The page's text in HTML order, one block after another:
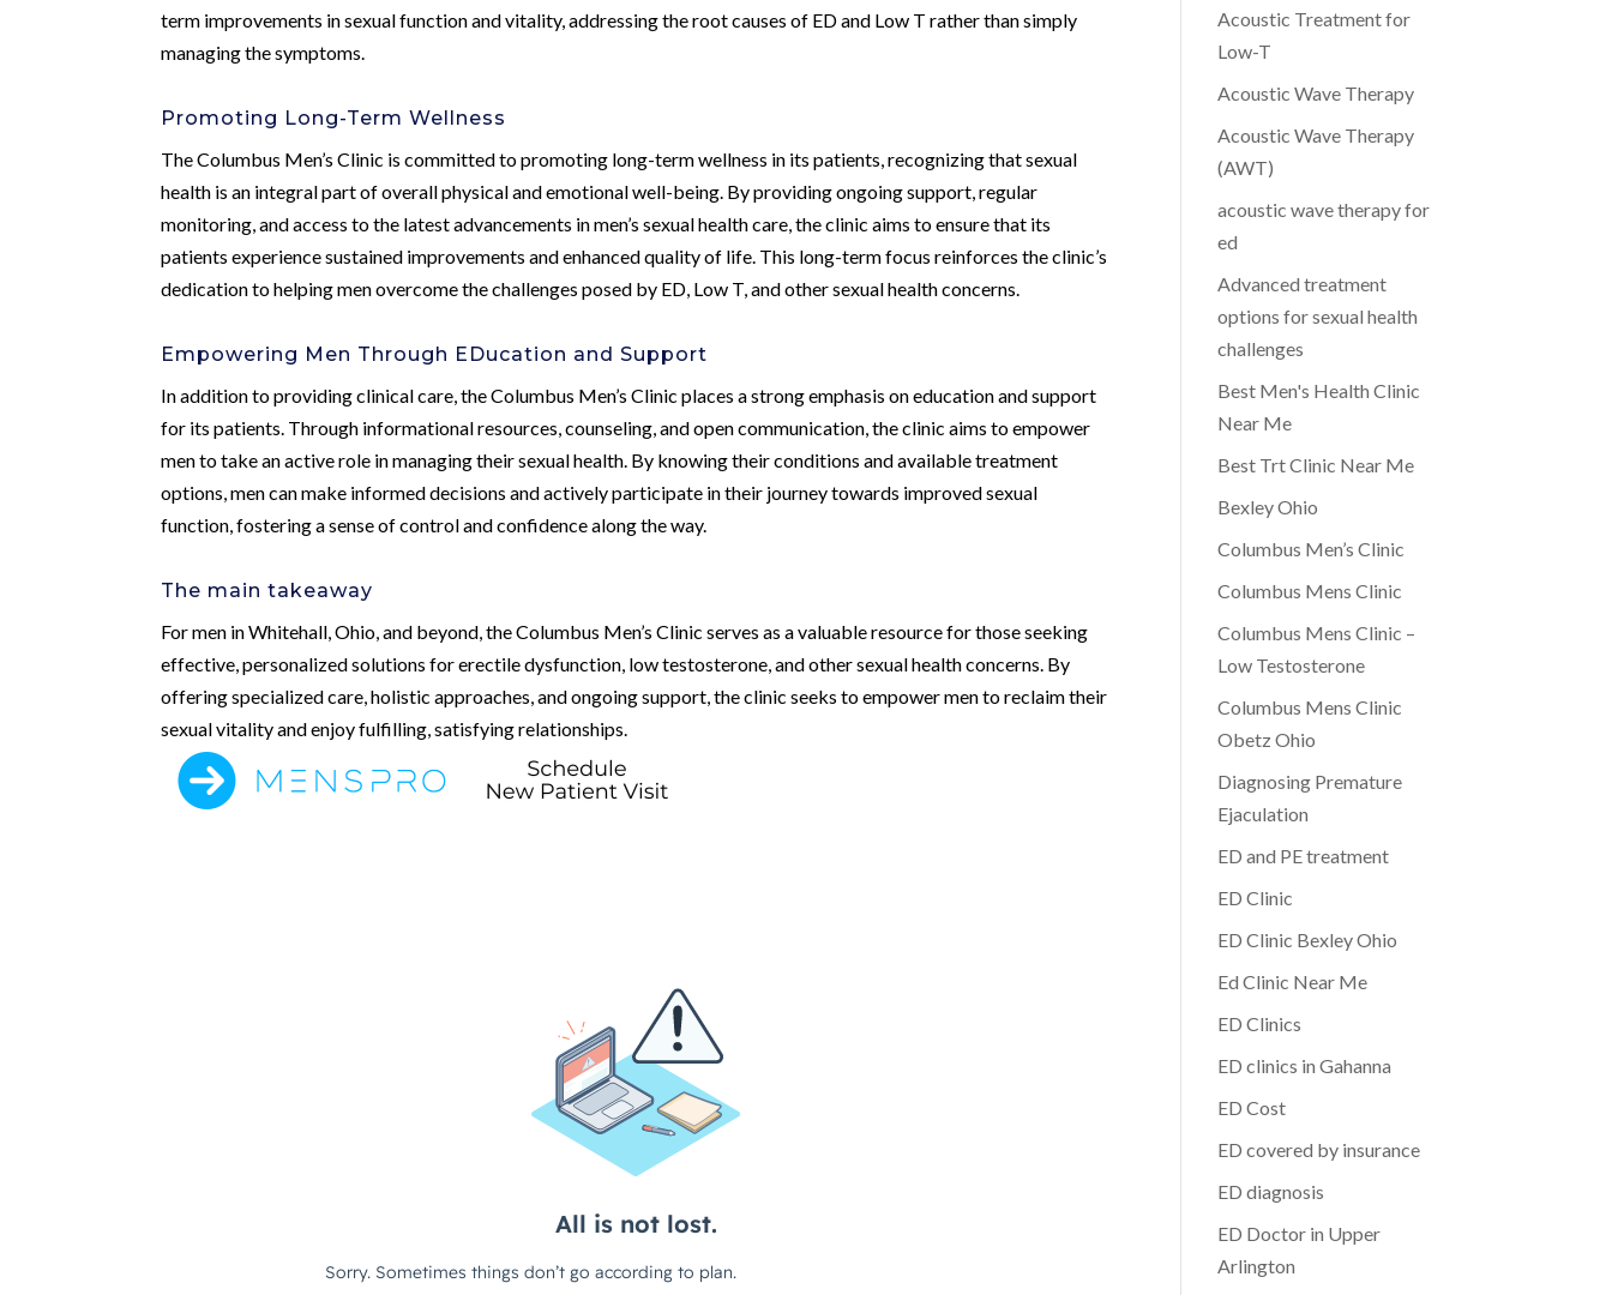
term improvements in sexual function and vitality, addressing the root causes of ED and Low T rather than simply
managing the symptoms.
Promoting Long-Term Wellness
The Columbus Men’s Clinic is committed to promoting long-term wellness in its patients, recognizing that sexual
health is an integral part of overall physical and emotional well-being. By providing ongoing support, regular
monitoring, and access to the latest advancements in men’s sexual health care, the clinic aims to ensure that its
patients experience sustained improvements and enhanced quality of life. This long-term focus reinforces the clinic’s
dedication to helping men overcome the challenges posed by ED, Low T, and other sexual health concerns.
Empowering Men Through EDucation and Support
In addition to providing clinical care, the Columbus Men’s Clinic places a strong emphasis on education and support
for its patients. Through informational resources, counseling, and open communication, the clinic aims to empower
men to take an active role in managing their sexual health. By knowing their conditions and available treatment
options, men can make informed decisions and actively participate in their journey towards improved sexual
function, fostering a sense of control and confidence along the way.
The main takeaway
For men in Whitehall, Ohio, and beyond, the Columbus Men’s Clinic serves as a valuable resource for those seeking
effective, personalized solutions for erectile dysfunction, low testosterone, and other sexual health concerns. By
offering specialized care, holistic approaches, and ongoing support, the clinic seeks to empower men to reclaim their
sexual vitality and enjoy fulfilling, satisfying relationships.
Acoustic Treatment for
Low-T
Acoustic Wave Therapy
Acoustic Wave Therapy
(AWT)
acoustic wave therapy for
ed
Advanced treatment
options for sexual health
challenges
Best Men's Health Clinic
Near Me
Best Trt Clinic Near Me
Bexley Ohio
Columbus Men’s Clinic
Columbus Mens Clinic
Columbus Mens Clinic –
Low Testosterone
Columbus Mens Clinic
Obetz Ohio
Diagnosing Premature
Ejaculation
ED and PE treatment
ED Clinic
ED Clinic Bexley Ohio
Ed Clinic Near Me
ED Clinics
ED clinics in Gahanna
ED Cost
ED covered by insurance
ED diagnosis
ED Doctor in Upper
Arlington